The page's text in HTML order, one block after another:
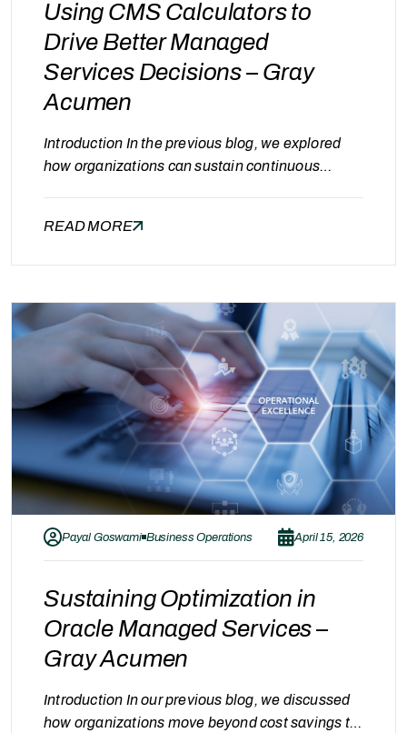
Using CMS Calculators to
Drive Better Managed
Services Decisions – Gray
Acumen
Introduction In the previous blog, we explored
how organizations can sustain continuous
partner approach. While operational efficiency
visibility into costs, resource usage, and system
performance, even optimized environments can
gradually become inefficient.…
READ MORE
Payal Goswami Business Operations April 15, 2026
Sustaining Optimization in
Oracle Managed Services –
Gray Acumen
Introduction In our previous blog, we discussed
how organizations move beyond cost savings to